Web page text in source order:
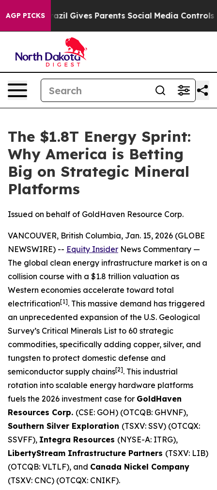
AGP PICKS
Gives Parents Social Media Controls for Their
The $1.8T Energy Sprint:
Why America is Betting
Big on Strategic Mineral
Platforms
Issued on behalf of GoldHaven Resource Corp.
VANCOUVER, British Columbia, Jan. 15, 2026 (GLOBE
NEWSWIRE) -- Equity Insider News Commentary —
The global clean energy infrastructure market is on a
collision course with a $1.8 trillion valuation as
Western economies accelerate toward total
electrification[1]. This massive demand has triggered
an unprecedented expansion of the U.S. Geological
Survey’s Critical Minerals List to 60 strategic
commodities, specifically adding copper, silver, and
tungsten to protect domestic defense and
semiconductor supply chains[2]. This industrial
rotation into scalable energy hardware platforms
fuels the 2026 investment case for GoldHaven
Resources Corp. (CSE: GOH) (OTCQB: GHVNF),
Southern Silver Exploration (TSXV: SSV) (OTCQX:
SSVFF), Integra Resources (NYSE-A: ITRG),
LibertyStream Infrastructure Partners (TSXV: LIB)
(OTCQB: VLTLF), and Canada Nickel Company
(TSXV: CNC) (OTCQX: CNIKF).